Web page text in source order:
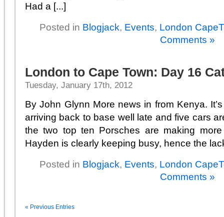
Had a [...]
Posted in Blogjack, Events, London
Comments »
London to Cape Town: Day 16
Tuesday, January 17th, 2012
By John Glynn More news in from Kenya.
arriving back to base well late and five cars
the two top ten Porsches are making
Hayden is clearly keeping busy, hence the
Posted in Blogjack, Events, London
Comments »
« Previous Entries